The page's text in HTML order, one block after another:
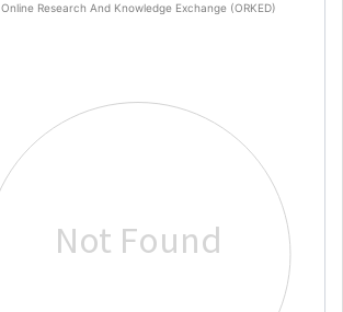
Online Research And Knowledge Exchange (ORKED)
Not Found